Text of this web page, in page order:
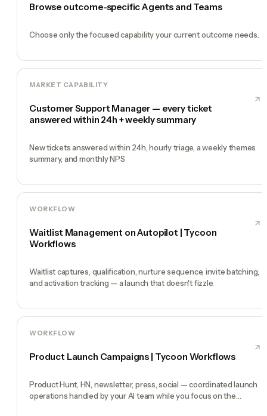
Browse outcome-specific Agents and Teams
Choose only the focused capability your current outcome needs.
MARKET CAPABILITY
Customer Support Manager — every ticket
answered within 24h + weekly summary
New tickets answered within 24h, hourly triage, a weekly themes
summary, and monthly NPS
WORKFLOW
Waitlist Management on Autopilot | Tycoon
Workflows
Waitlist captures, qualification, nurture sequence, invite batching,
and activation tracking — a launch that doesn't fizzle.
WORKFLOW
Product Launch Campaigns | Tycoon Workflows
Product Hunt, HN, newsletter, press, social — coordinated launch
operations handled by your AI team while you focus on the